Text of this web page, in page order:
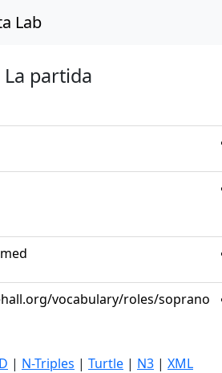
Lab
partida
vocabulary/roles/soprano
| N-Triples | Turtle | N3 | XML